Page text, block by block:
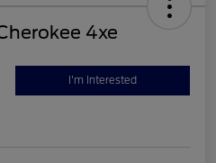
4xe
I'm Interested